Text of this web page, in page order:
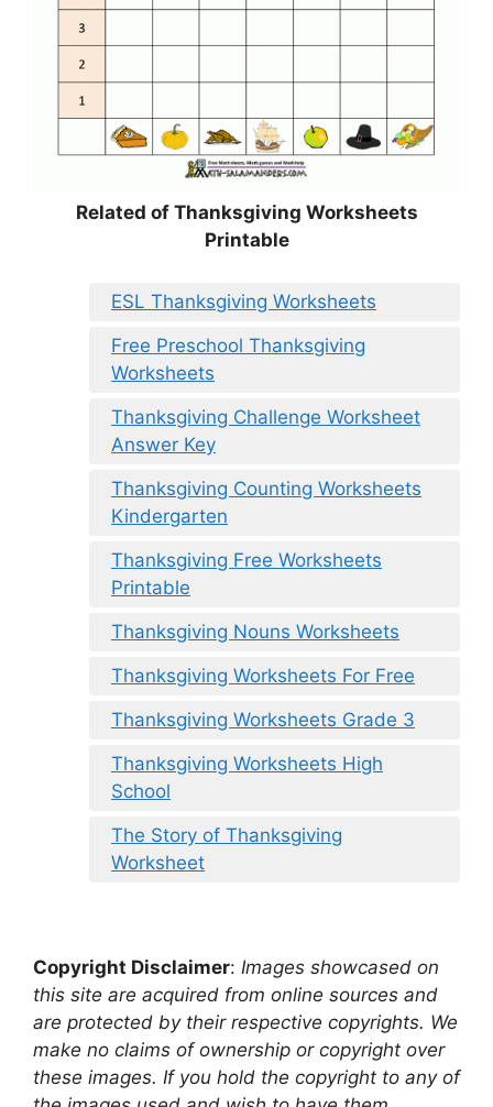
Related of Thanksgiving Worksheets
Printable
ESL Thanksgiving Worksheets
Free Preschool Thanksgiving
Worksheets
Thanksgiving Challenge Worksheet
Answer Key
Thanksgiving Counting Worksheets
Kindergarten
Thanksgiving Free Worksheets
Printable
Thanksgiving Nouns Worksheets
Thanksgiving Worksheets For Free
Thanksgiving Worksheets Grade 3
Thanksgiving Worksheets High
School
The Story of Thanksgiving
Worksheet
Copyright Disclaimer: Images showcased on
this site are acquired from online sources and
are protected by their respective copyrights. We
make no claims of ownership or copyright over
these images. If you hold the copyright to any of